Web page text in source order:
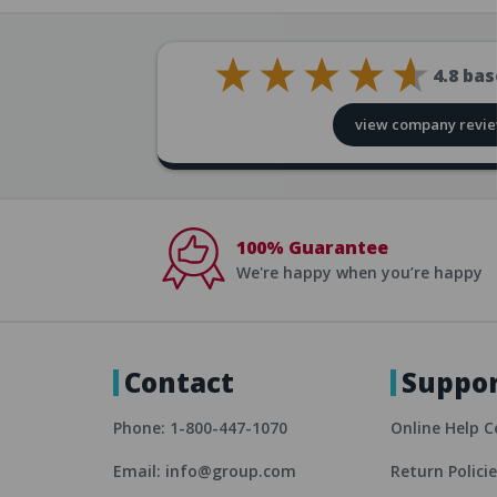
4.8
view company
100% Guarantee
We're happy when you’re happy
Contact
Phone: 1-800-447-1070
Email: info@group.com
Online Help
Return